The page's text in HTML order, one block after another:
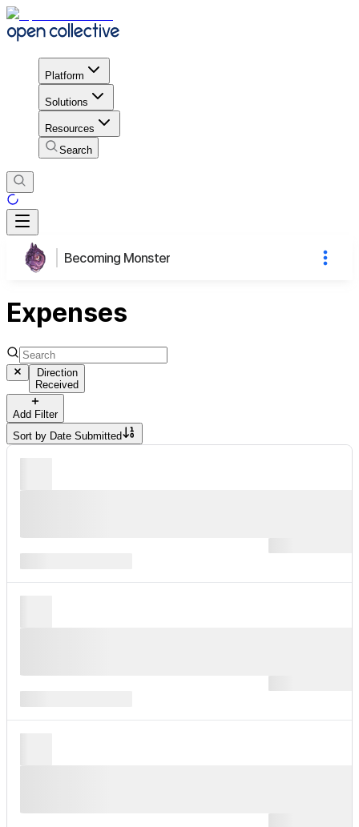
Platform
Solutions
Resources
Search
Becoming Monster
Expenses
Direction
Received
Add Filter
Sort by Date Submitted